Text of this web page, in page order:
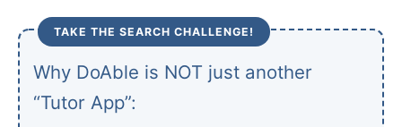
TAKE THE SEARCH CHALLENGE!
Why DoAble is NOT just another
“Tutor App”: